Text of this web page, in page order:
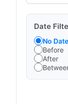
Date
No
Before
After